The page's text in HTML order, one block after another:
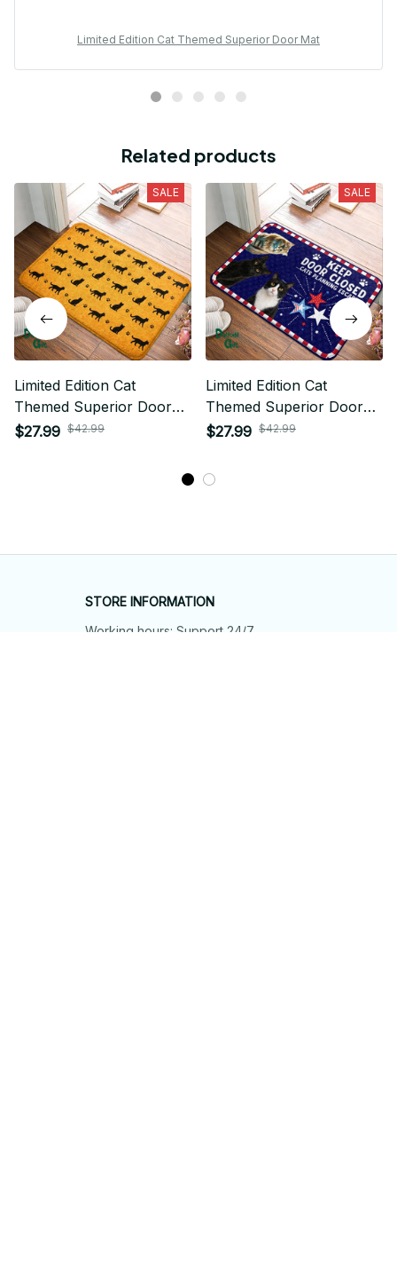
Limited Edition Cat Themed Superior Door Mat
Related products
SALE
Limited Edition Cat
Themed Superior Door
Mat
$27.99 $42.99
SALE
Limited Edition Cat
Themed Superior Door
Mat
$27.99 $42.99
STORE INFORMATION
Working hours: Support 24/7